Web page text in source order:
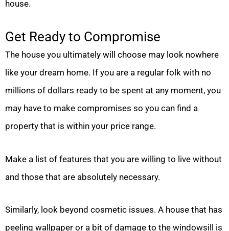
house.
Get Ready to Compromise
The house you ultimately will choose may look nowhere
like your dream home. If you are a regular folk with no
millions of dollars ready to be spent at any moment, you
may have to make compromises so you can find a
property that is within your price range.
Make a list of features that you are willing to live without
and those that are absolutely necessary.
Similarly, look beyond cosmetic issues. A house that has
peeling wallpaper or a bit of damage to the windowsill is